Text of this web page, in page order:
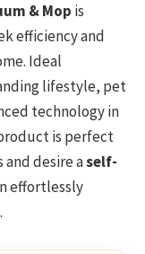
& Mop is
efficiency and
Ideal
lifestyle, pet
technology in
is perfect
and desire aself-
effortlessly